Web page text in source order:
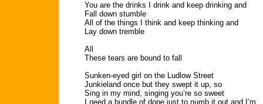
You are the drinks I drink and keep drinking and
Fall down stumble
All of the things I think and keep thinking and
Lay down tremble
All
These tears are bound to fall
Sunken-eyed girl on the Ludlow Street
Junkieland once but they swept it up, so
Sing in my mind, singing you’re so sweet
I need a bundle of dope just to numb it out and I’m